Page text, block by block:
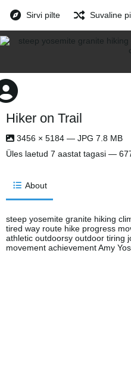
Sirvi pilte Suvaline
Hiker on Trail
3456 × 5184 — JPG 7.8 MB
Üles laetud 7 aastat tagasi —
About
steep yosemite granite hiking
tired way route hike progress
athletic outdoorsy outdoor tiring
movement achievement Amy